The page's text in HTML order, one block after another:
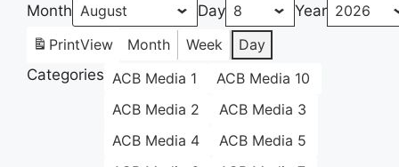
Month
Day
Year
PrintView Month Week
Day
Categories ACB Media 1
ACB Media 10
ACB Media 2
ACB Media 3
ACB Media 4
ACB Media 5